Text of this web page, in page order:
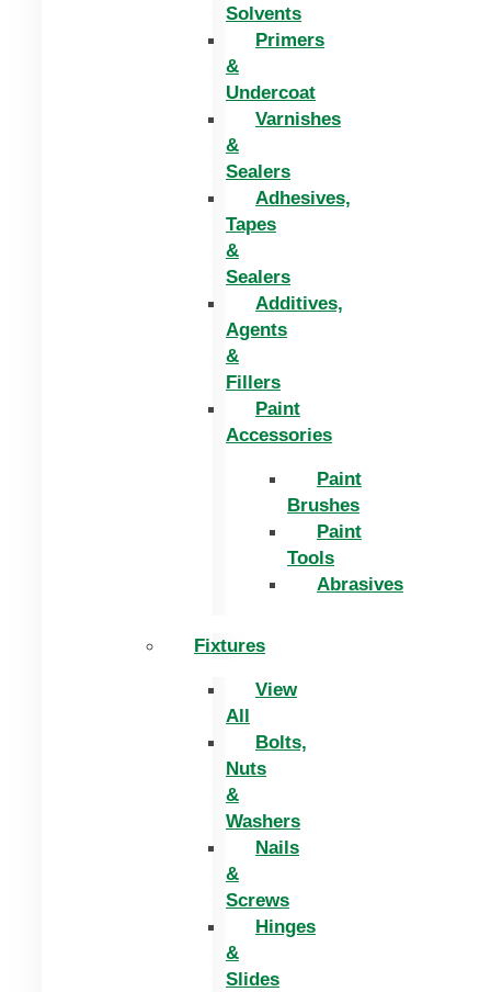
Solvents
Primers
&
Undercoat
Varnishes
&
Sealers
Adhesives,
Tapes
&
Sealers
Additives,
Agents
&
Fillers
Paint
Accessories
Paint
Brushes
Paint
Tools
Abrasives
Fixtures
View
All
Bolts,
Nuts
&
Washers
Nails
&
Screws
Hinges
&
Slides